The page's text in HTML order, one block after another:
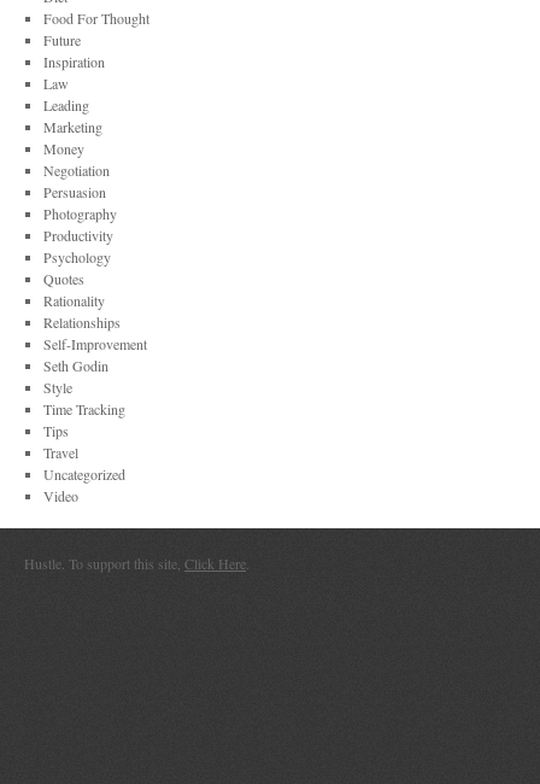
Food For Thought
Future
Inspiration
Law
Leading
Marketing
Money
Negotiation
Persuasion
Photography
Productivity
Psychology
Quotes
Rationality
Relationships
Self-Improvement
Seth Godin
Style
Time Tracking
Tips
Travel
Uncategorized
Video
Hustle. To support this site, Click Here